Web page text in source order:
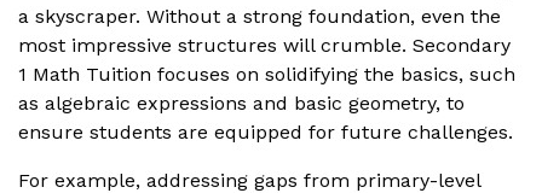
a skyscraper. Without a strong foundation, even the
most impressive structures will crumble. Secondary
1 Math Tuition focuses on solidifying the basics, such
as algebraic expressions and basic geometry, to
ensure students are equipped for future challenges.
For example, addressing gaps from primary-level